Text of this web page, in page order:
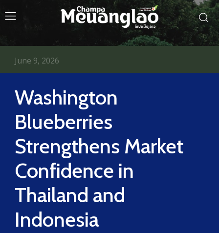
Washington
Blueberries
Strengthens Market
Confidence in
Thailand and
Indonesia
June 9, 2026